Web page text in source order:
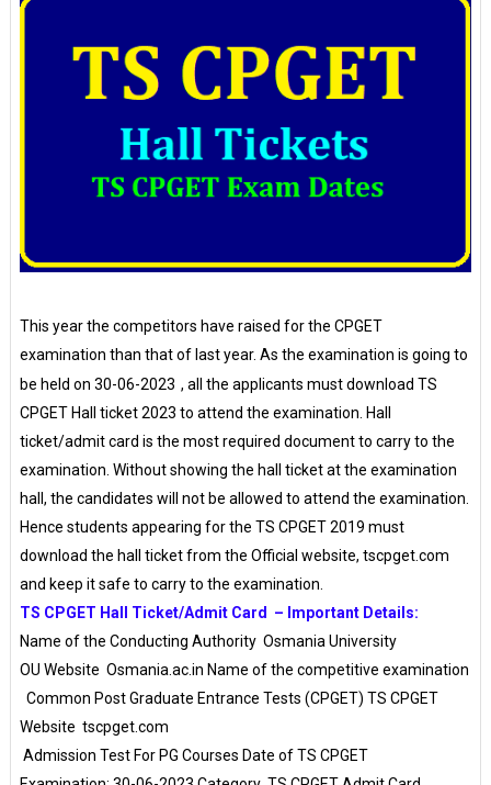
This year the competitors have raised for the CPGET
examination than that of last year. As the examination is going to
be held on 30-06-2023 , all the applicants must download TS
CPGET Hall ticket 2023 to attend the examination. Hall
ticket/admit card is the most required document to carry to the
examination. Without showing the hall ticket at the examination
hall, the candidates will not be allowed to attend the examination.
Hence students appearing for the TS CPGET 2019 must
download the hall ticket from the Official website, tscpget.com
and keep it safe to carry to the examination.
TS CPGET Hall Ticket/Admit Card – Important Details:
Name of the Conducting Authority Osmania University
OU Website Osmania.ac.in Name of the competitive examination
Common Post Graduate Entrance Tests (CPGET) TS CPGET
Website tscpget.com
Admission Test For PG Courses Date of TS CPGET